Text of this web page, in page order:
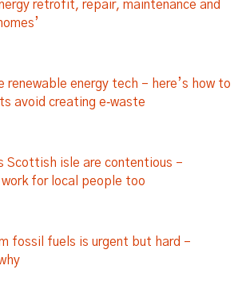
retrofit, repair, maintenance and
renewable energy tech – here’s how to
avoid creating e‑waste
Scottish isle are contentious –
for local people too
fossil fuels is urgent but hard –